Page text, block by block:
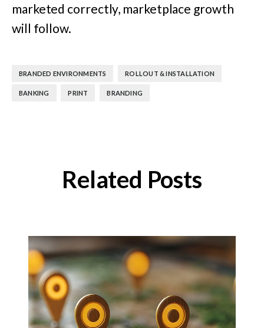
marketed correctly, marketplace growth
will follow.
BRANDED ENVIRONMENTS ROLLOUT & INSTALLATION
BANKING PRINT BRANDING
Related Posts